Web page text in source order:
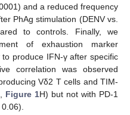
and a reduced frequency
PhAg stimulation (DENV vs.
to controls. Finally, we
of exhaustion marker
produce IFN-γ after specific
correlation was observed
Vδ2 T cells and TIM-
Figure 1H) but not with PD-1
0.06).